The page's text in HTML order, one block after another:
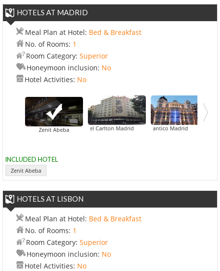
HOTELS AT MADRID
Meal Plan at Hotel: Bed & Breakfast
No. of Rooms: 1
Room Category: Superior
Honeymoon inclusion: No
Hotel Activities: No
Zenit AbebaAC Hotel Carlton MadridHotel Atlantico Madrid
INCLUDED HOTEL
Zenit Abeba
HOTELS AT LISBON
Meal Plan at Hotel: Bed & Breakfast
No. of Rooms: 1
Room Category: Superior
Honeymoon inclusion: No
Hotel Activities: No